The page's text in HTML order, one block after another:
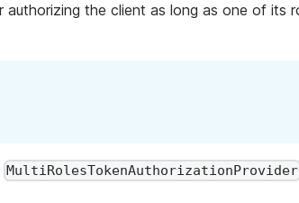
the client as long as one of its
MultiRolesTokenAuthorizationProvider